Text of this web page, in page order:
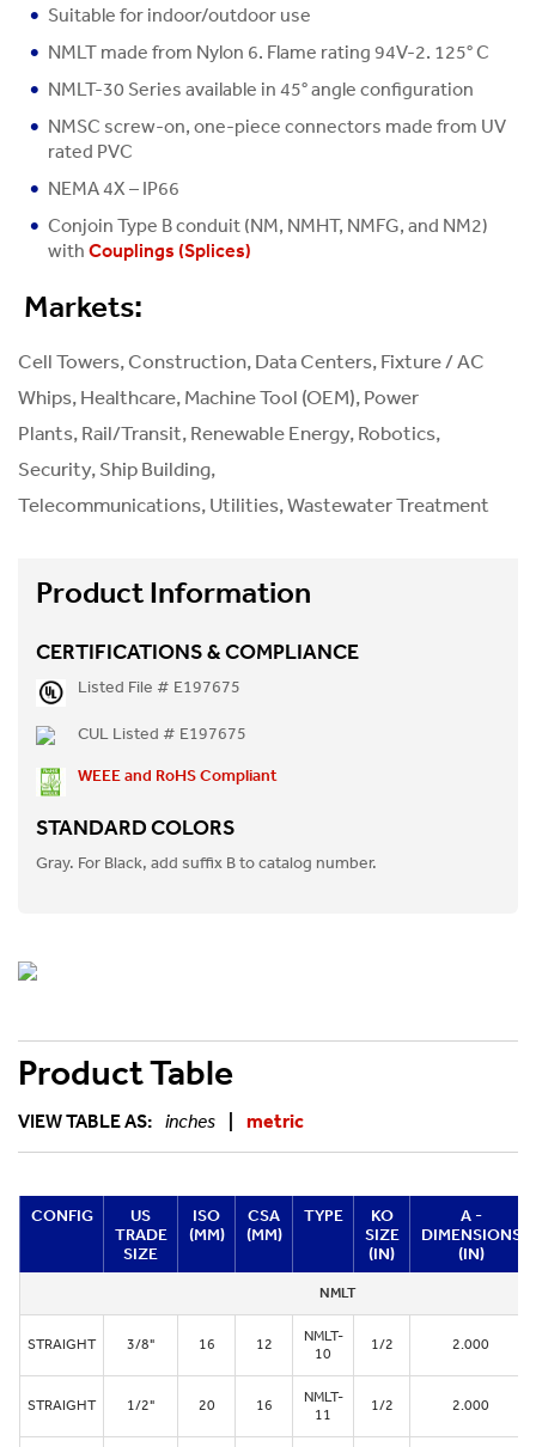
Suitable for indoor/outdoor use
NMLT made from Nylon 6. Flame rating 94V-2. 125° C
NMLT-30 Series available in 45° angle configuration
NMSC screw-on, one-piece connectors made from UV
rated PVC
NEMA 4X – IP66
Conjoin Type B conduit (NM, NMHT, NMFG, and NM2)
with Couplings (Splices)
Markets:
Cell Towers, Construction, Data Centers, Fixture / AC
Whips, Healthcare, Machine Tool (OEM), Power
Plants, Rail/Transit, Renewable Energy, Robotics,
Security, Ship Building,
Telecommunications, Utilities, Wastewater Treatment
Product Information
CERTIFICATIONS & COMPLIANCE
Listed File # E197675
CUL Listed # E197675
WEEE and RoHS Compliant
STANDARD COLORS
Gray. For Black, add suffix B to catalog number.
Product Table
VIEW TABLE AS: inches metric
CONFIG
US
TRADE
SIZE
ISO
(MM)
CSA
(MM)
TYPE
KO
SIZE
(IN)
A -
DIMENSIONS
(IN)
NMLT
STRAIGHT 3/8" 16 12
NMLT-
10
1/2 2.000
STRAIGHT 1/2" 20 16
NMLT-
11
1/2 2.000